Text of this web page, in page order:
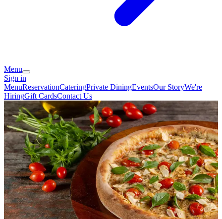
Menu
Sign in
MenuReservationCateringPrivate DiningEventsOur StoryWe're
HiringGift CardsContact Us